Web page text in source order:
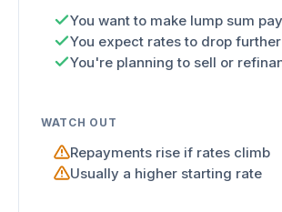
You want to make lump sum
You expect rates to drop further
You're planning to sell or
WATCH OUT
Repayments rise if rates climb
Usually a higher starting rate